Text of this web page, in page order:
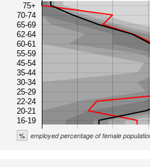
75+
70-74
65-69
62-64
60-61
55-59
45-54
35-44
30-34
25-29
22-24
20-21
16-19
% employed percentage of female